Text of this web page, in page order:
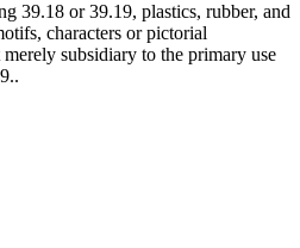
39.18 or 39.19, plastics, rubber, and
characters or pictorial
subsidiary to the primary use